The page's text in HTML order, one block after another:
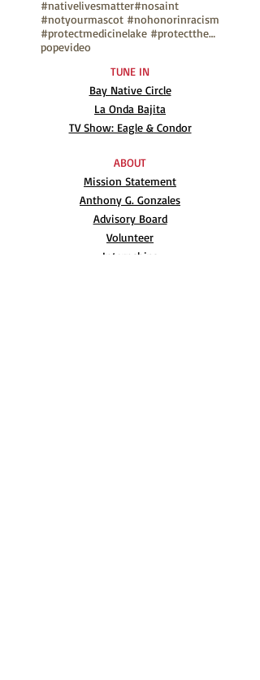
#nativelivesmatter#nosaint
#notyourmascot #nohonorinracism
#protectmedicinelake #protectthesacred
popevideo
TUNE IN
Bay Native Circle
La Onda Bajita
TV Show: Eagle & Condor
ABOUT
Mission Statement
Anthony G. Gonzales
Advisory Board
Volunteer
Internships